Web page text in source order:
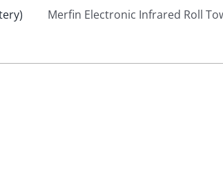
Merfin Electronic Infrared Roll